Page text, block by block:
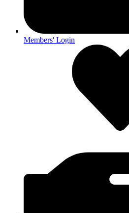
Members' Login